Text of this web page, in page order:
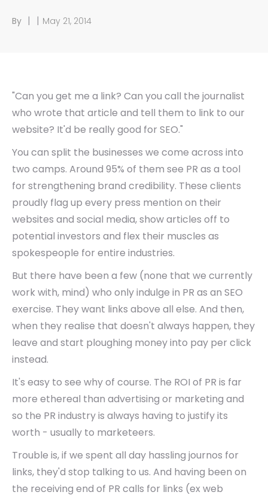
By | | May 21, 2014
"Can you get me a link? Can you call the journalist
who wrote that article and tell them to link to our
website? It'd be really good for SEO."
You can split the businesses we come across into
two camps. Around 95% of them see PR as a tool
for strengthening brand credibility. These clients
proudly flag up every press mention on their
websites and social media, show articles off to
potential investors and flex their muscles as
spokespeople for entire industries.
But there have been a few (none that we currently
work with, mind) who only indulge in PR as an SEO
exercise. They want links above all else. And then,
when they realise that doesn't always happen, they
leave and start ploughing money into pay per click
instead.
It's easy to see why of course. The ROI of PR is far
more ethereal than advertising or marketing and
so the PR industry is always having to justify its
worth - usually to marketeers.
Trouble is, if we spent all day hassling journos for
links, they'd stop talking to us. And having been on
the receiving end of PR calls for links (ex web